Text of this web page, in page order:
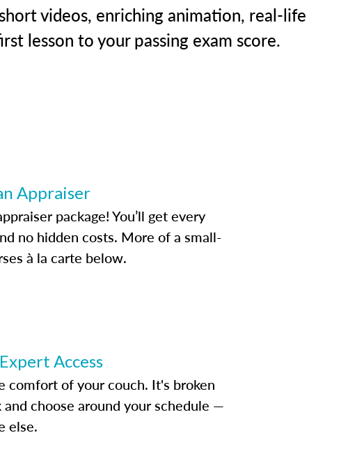
videos, enriching animation, real-life
lesson to your passing exam score.
Appraiser
package! You’ll get every
no hidden costs. More of a small-
à la carte below.
Access
comfort of your couch. It's broken
choose around your schedule —
else.